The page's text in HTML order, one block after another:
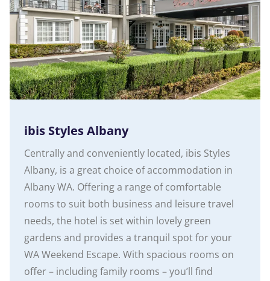
ibis Styles Albany
Centrally and conveniently located, ibis Styles
Albany, is a great choice of accommodation in
Albany WA. Offering a range of comfortable
rooms to suit both business and leisure travel
needs, the hotel is set within lovely green
gardens and provides a tranquil spot for your
WA Weekend Escape. With spacious rooms on
offer – including family rooms – you’ll find